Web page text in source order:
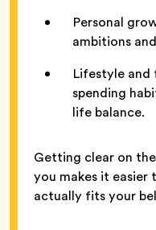
Personal
ambitions
Lifestyle and
spending
life balance.
Getting clear on
you makes it
actually fits your